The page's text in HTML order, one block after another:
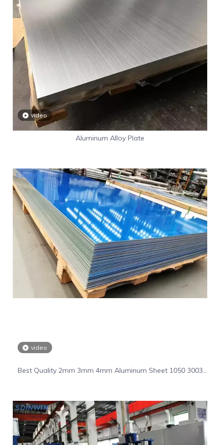
video
Aluminum Alloy Plate
video
Best Quality 2mm 3mm 4mm Aluminum Sheet 1050 3003